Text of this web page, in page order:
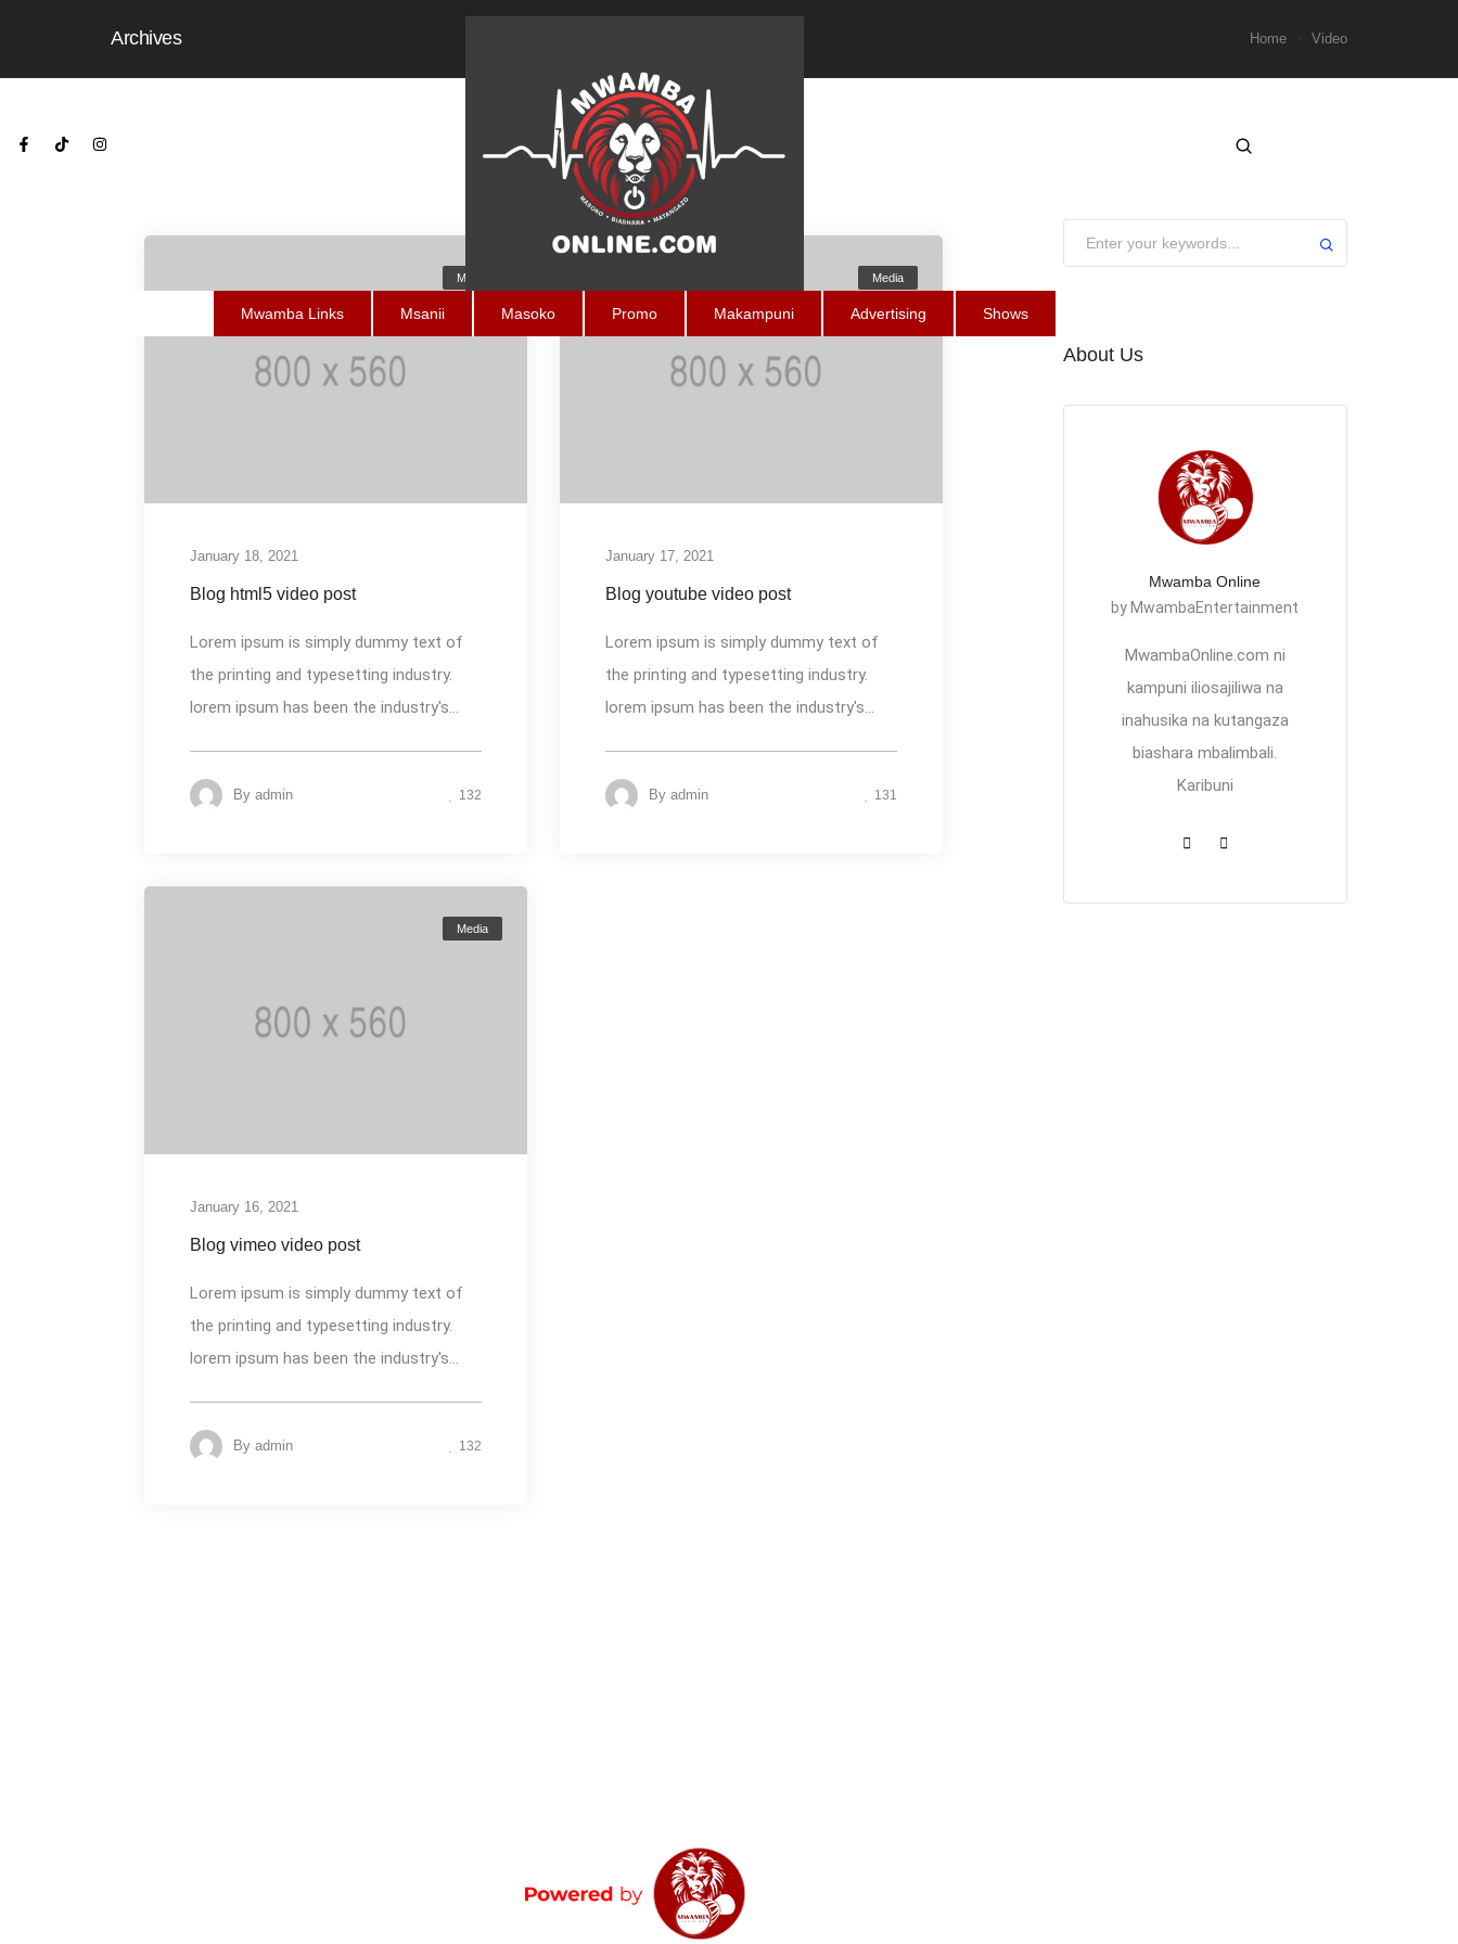
Mwamba Links Msanii Masoko Promo Makampuni Advertising Shows
Archives Home Video
Media
January 18, 2021
Blog html5 video post
Lorem ipsum is simply dummy text of
the printing and typesetting industry.
lorem ipsum has been the industry's...
By admin 132
Media
January 17, 2021
Blog youtube video post
Lorem ipsum is simply dummy text of
the printing and typesetting industry.
lorem ipsum has been the industry's...
By admin 131
Media
January 16, 2021
Blog vimeo video post
Lorem ipsum is simply dummy text of
the printing and typesetting industry.
lorem ipsum has been the industry's...
By admin 132
About Us
Mwamba Online
by MwambaEntertainment
MwambaOnline.com ni
kampuni iliosajiliwa na
inahusika na kutangaza
biashara mbalimbali.
Karibuni